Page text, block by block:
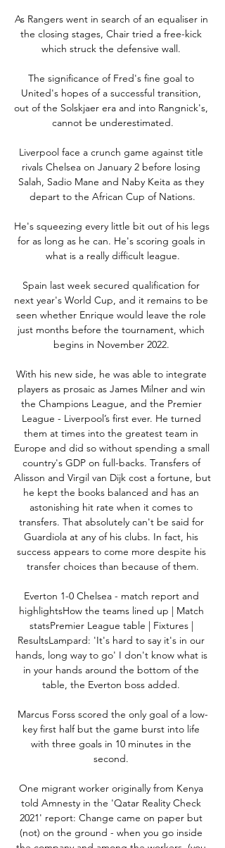
As Rangers went in search of an equaliser in
the closing stages, Chair tried a free-kick
which struck the defensive wall.
The significance of Fred's fine goal to
United's hopes of a successful transition,
out of the Solskjaer era and into Rangnick's,
cannot be underestimated.
Liverpool face a crunch game against title
rivals Chelsea on January 2 before losing
Salah, Sadio Mane and Naby Keita as they
depart to the African Cup of Nations.
He's squeezing every little bit out of his legs
for as long as he can. He's scoring goals in
what is a really difficult league.
Spain last week secured qualification for
next year's World Cup, and it remains to be
seen whether Enrique would leave the role
just months before the tournament, which
begins in November 2022.
With his new side, he was able to integrate
players as prosaic as James Milner and win
the Champions League, and the Premier
League - Liverpool’s first ever. He turned
them at times into the greatest team in
Europe and did so without spending a small
country's GDP on full-backs. Transfers of
Alisson and Virgil van Dijk cost a fortune, but
he kept the books balanced and has an
astonishing hit rate when it comes to
transfers. That absolutely can't be said for
Guardiola at any of his clubs. In fact, his
success appears to come more despite his
transfer choices than because of them.
Everton 1-0 Chelsea - match report and
highlightsHow the teams lined up | Match
statsPremier League table | Fixtures |
ResultsLampard: 'It's hard to say it's in our
hands, long way to go' I don't know what is
in your hands around the bottom of the
table, the Everton boss added.
Marcus Forss scored the only goal of a low-
key first half but the game burst into life
with three goals in 10 minutes in the
second.
One migrant worker originally from Kenya
told Amnesty in the 'Qatar Reality Check
2021' report: Change came on paper but
(not) on the ground - when you go inside